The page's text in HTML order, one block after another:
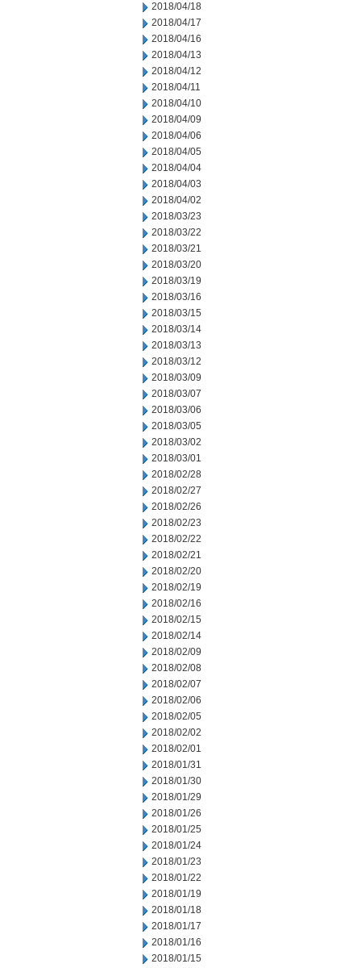
2018/04/18
2018/04/17
2018/04/16
2018/04/13
2018/04/12
2018/04/11
2018/04/10
2018/04/09
2018/04/06
2018/04/05
2018/04/04
2018/04/03
2018/04/02
2018/03/23
2018/03/22
2018/03/21
2018/03/20
2018/03/19
2018/03/16
2018/03/15
2018/03/14
2018/03/13
2018/03/12
2018/03/09
2018/03/07
2018/03/06
2018/03/05
2018/03/02
2018/03/01
2018/02/28
2018/02/27
2018/02/26
2018/02/23
2018/02/22
2018/02/21
2018/02/20
2018/02/19
2018/02/16
2018/02/15
2018/02/14
2018/02/09
2018/02/08
2018/02/07
2018/02/06
2018/02/05
2018/02/02
2018/02/01
2018/01/31
2018/01/30
2018/01/29
2018/01/26
2018/01/25
2018/01/24
2018/01/23
2018/01/22
2018/01/19
2018/01/18
2018/01/17
2018/01/16
2018/01/15